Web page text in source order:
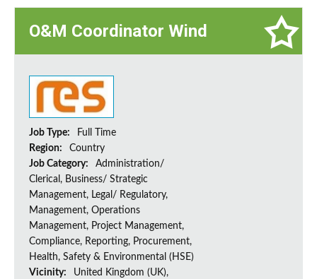
O&M Coordinator Wind
Job Type:
Full Time
Region:
Country
Job Category:
Administration/
Clerical, Business/ Strategic
Management, Legal/ Regulatory,
Management, Operations
Management, Project Management,
Compliance, Reporting, Procurement,
Health, Safety & Environmental (HSE)
Vicinity:
United Kingdom (UK),